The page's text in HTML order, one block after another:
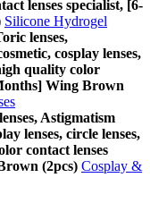
lenses specialist, [6-
Silicone Hydrogel
lenses,
cosplay lenses,
quality color
Wing Brown
Astigmatism
lenses, circle lenses,
contact lenses
(2pcs) Cosplay &